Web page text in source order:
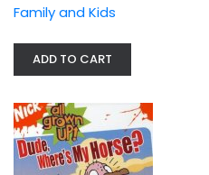
Family and Kids
ADD TO CART